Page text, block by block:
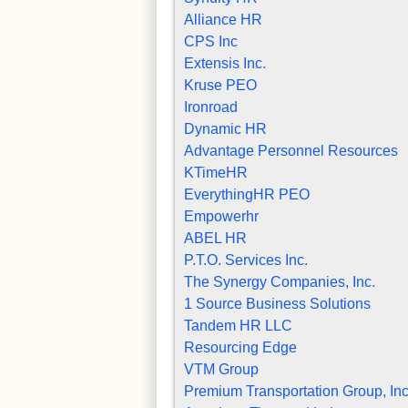
Alliance HR
CPS Inc
Extensis Inc.
Kruse PEO
Ironroad
Dynamic HR
Advantage Personnel Resources
KTimeHR
EverythingHR PEO
Empowerhr
ABEL HR
P.T.O. Services Inc.
The Synergy Companies, Inc.
1 Source Business Solutions
Tandem HR LLC
Resourcing Edge
VTM Group
Premium Transportation Group,